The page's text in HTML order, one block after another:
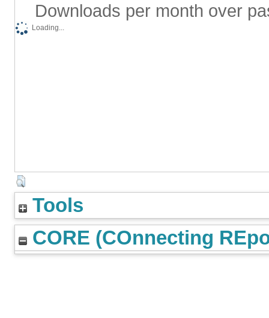
Downloads per month over
Loading...
Tools
CORE (COnnecting